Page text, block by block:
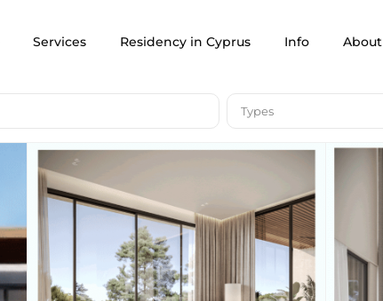
Services Residency in Cyprus Info About
Types